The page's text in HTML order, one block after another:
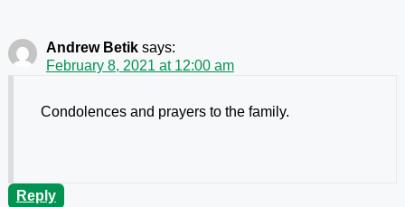
Andrew Betik says:
February 8, 2021 at 12:00 am
Condolences and prayers to the family.
Reply